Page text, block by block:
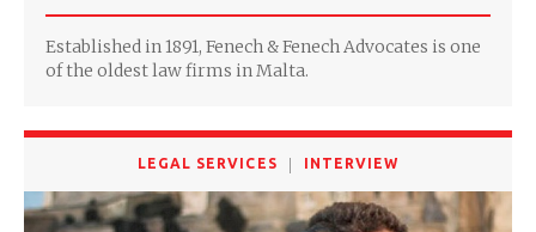
Established in 1891, Fenech & Fenech Advocates is one
of the oldest law firms in Malta.
LEGAL SERVICES INTERVIEW